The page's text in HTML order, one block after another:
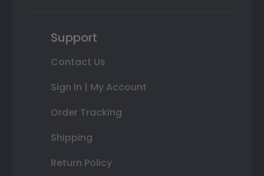
Support
Contact Us
Sign In | My Account
Order Tracking
Shipping
Return Policy